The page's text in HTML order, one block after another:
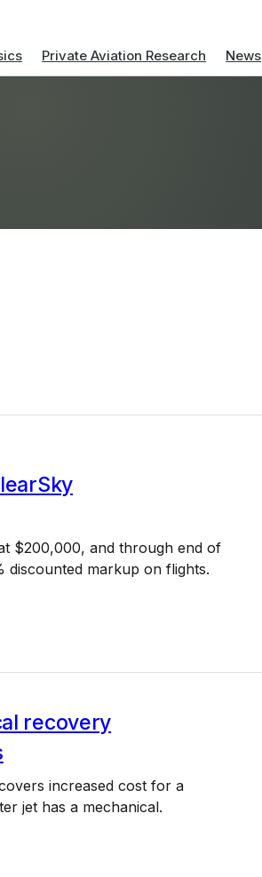
Private Aviation Research News
$200,000, and through end of
discounted markup on flights.
recovery
increased cost for a
jet has a mechanical.